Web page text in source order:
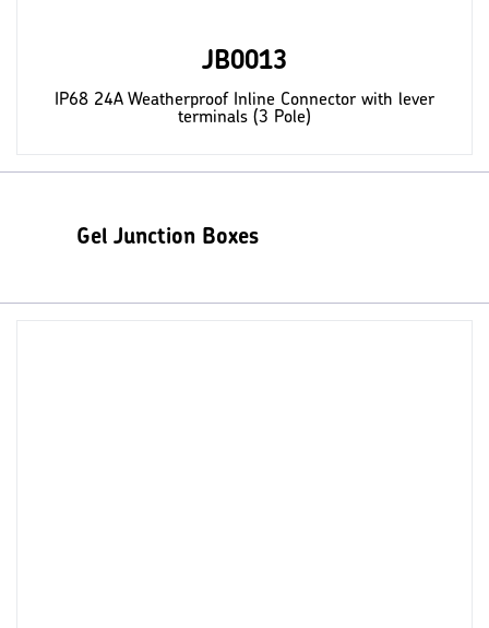
JB0013
IP68 24A Weatherproof Inline Connector with lever
terminals (3 Pole)
Gel Junction Boxes